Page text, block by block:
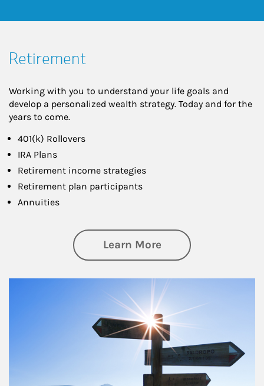
Retirement
Working with you to understand your life goals and
develop a personalized wealth strategy. Today and for the
years to come.
401(k) Rollovers
IRA Plans
Retirement income strategies
Retirement plan participants
Annuities
Learn Moreabout Retirement